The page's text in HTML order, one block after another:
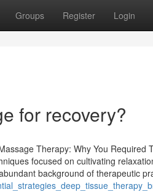
Groups Register Login
for recovery?
Therapy: Why You Required
focused on cultivating
background of therapeutic